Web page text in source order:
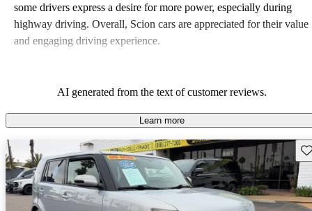
some drivers express a desire for more power, especially during
highway driving. Overall, Scion cars are appreciated for their value
and engaging driving experience.
AI generated from the text of customer reviews.
Learn more